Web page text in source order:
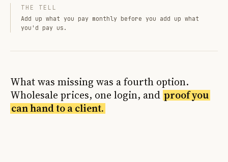
THE TELL
Add up what you pay monthly before you add up what
you'd pay us.
What was missing was a fourth option.
Wholesale prices, one login, and proof you
can hand to a client.